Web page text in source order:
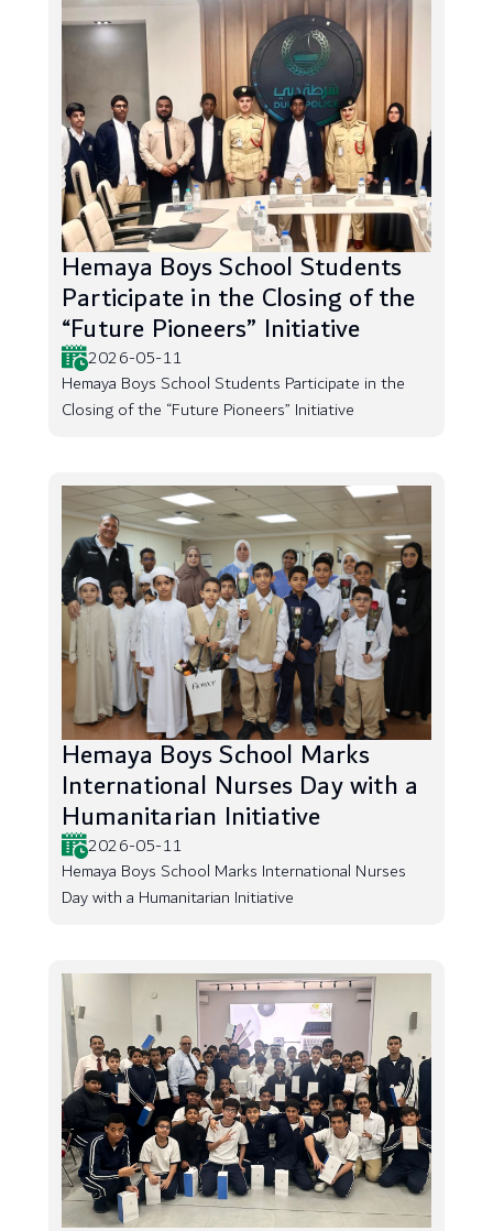
Hemaya Boys School Students
Participate in the Closing of the
“Future Pioneers” Initiative
2026-05-11
Hemaya Boys School Students Participate in the
Closing of the “Future Pioneers” Initiative
Hemaya Boys School Marks
International Nurses Day with a
Humanitarian Initiative
2026-05-11
Hemaya Boys School Marks International Nurses
Day with a Humanitarian Initiative